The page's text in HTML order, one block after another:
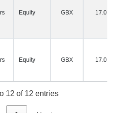
Equity GBX 17.0
Equity GBX 17.0
12 of 12 entries